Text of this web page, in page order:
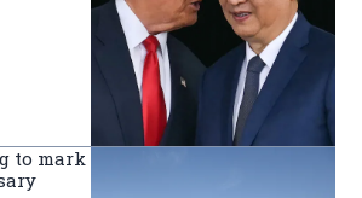
to mark